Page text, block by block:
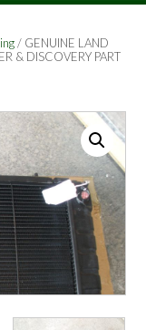
/ GENUINE LAND
& DISCOVERY PART